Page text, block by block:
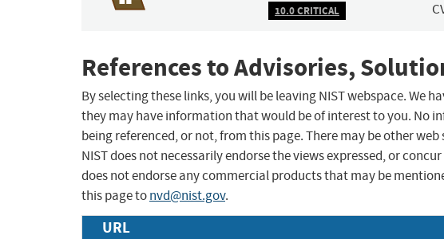
10.0 CRITICAL
References to Advisories,
By selecting these links, you will be leaving NIST webspace. We
they may have information that would be of interest to you. No
being referenced, or not, from this page. There may be other
NIST does not necessarily endorse the views expressed, or
does not endorse any commercial products that may be
this page tonvd@nist.gov.
URL